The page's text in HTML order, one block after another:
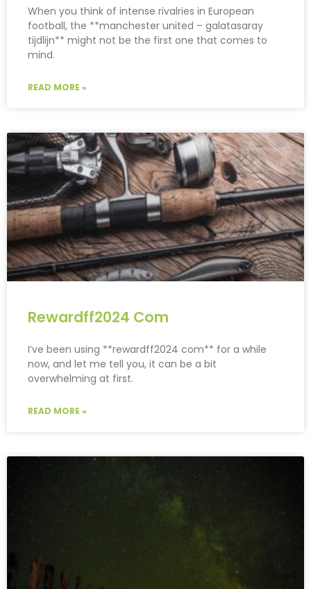
When you think of intense rivalries in European
football, the **manchester united – galatasaray
tijdlijn** might not be the first one that comes to
mind.
READ MORE »
Rewardff2024 Com
I’ve been using **rewardff2024 com** for a while
now, and let me tell you, it can be a bit
overwhelming at first.
READ MORE »